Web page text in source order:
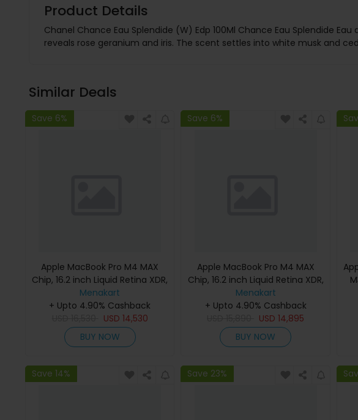
Product Details
Chanel Chance Eau Splendide (W) Edp 100Ml Chance Eau Splendide
reveals rose geranium and iris. The scent settles into white musk and
Similar Deals
Save 6%
Apple MacBook Pro M4 MAX
Chip, 16.2 inch Liquid Retina XDR,
36GB RAM, 1TB SSD, Silver,
MX2V3 (English Keyboard, Apple
Warranty)
Menakart
+ Upto 4.90% Cashback
USD 14,530
BUY NOW
Save 6%
Apple MacBook Pro M4 MAX
Chip, 16.2 inch Liquid Retina XDR,
48GB RAM, 1TB SSD, Silver,
MX2W3 (English Keyboard,
Apple Warranty)
Menakart
+ Upto 4.90% Cashback
USD14,895
BUY NOW
Save 14% Save 23%